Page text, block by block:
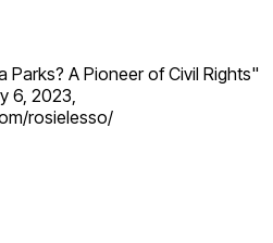
Parks? A Pioneer of Civil Rights"
6, 2023,
rosielesso/